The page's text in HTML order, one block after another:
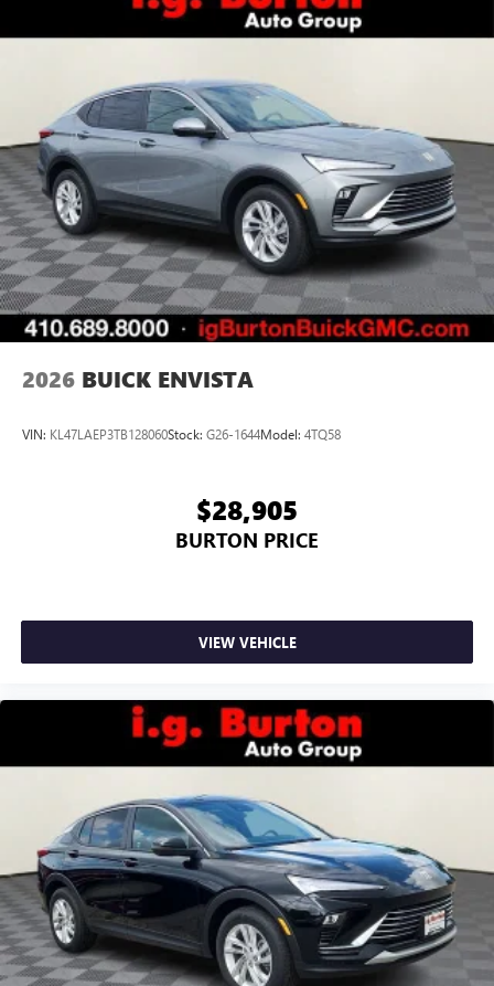
2026 BUICK ENVISTA
VIN: KL47LAEP3TB128060Stock: G26-1644Model: 4TQ58
$28,905
BURTON PRICE
VIEW VEHICLE